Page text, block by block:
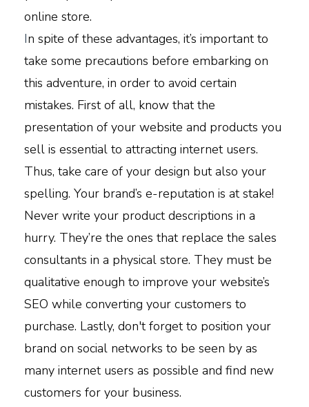
online store.
In spite of these advantages, it’s important to
take some precautions before embarking on
this adventure, in order to avoid certain
mistakes. First of all, know that the
presentation of your website and products you
sell is essential to attracting internet users.
Thus, take care of your design but also your
spelling. Your brand’s e-reputation is at stake!
Never write your product descriptions in a
hurry. They’re the ones that replace the sales
consultants in a physical store. They must be
qualitative enough to improve your website’s
SEO while converting your customers to
purchase. Lastly, don't forget to position your
brand on social networks to be seen by as
many internet users as possible and find new
customers for your business.